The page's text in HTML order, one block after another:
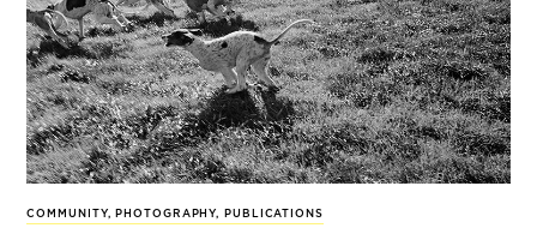
COMMUNITY, PHOTOGRAPHY, PUBLICATIONS